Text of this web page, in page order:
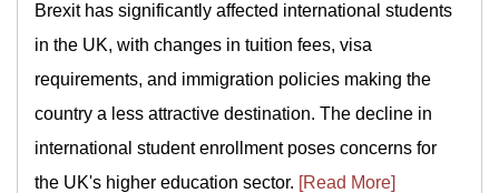
Brexit has significantly affected international students
in the UK, with changes in tuition fees, visa
requirements, and immigration policies making the
country a less attractive destination. The decline in
international student enrollment poses concerns for
the UK's higher education sector. [Read More]